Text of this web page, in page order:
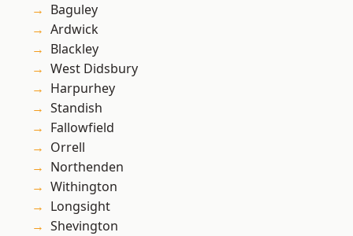
Baguley
Ardwick
Blackley
West Didsbury
Harpurhey
Standish
Fallowfield
Orrell
Northenden
Withington
Longsight
Shevington